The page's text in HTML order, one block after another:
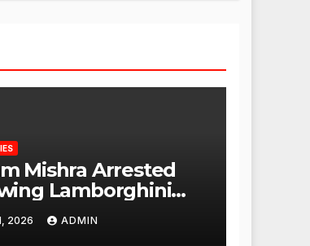
Mishra Arrested
Lamborghini
Quickly Granted
2026 ADMIN